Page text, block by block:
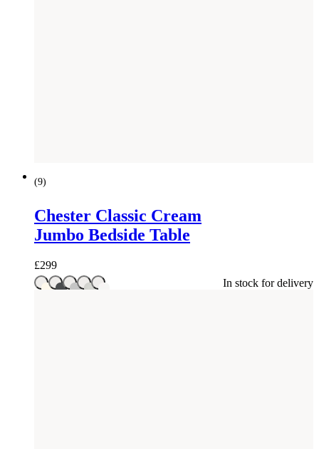
(9)
Chester Classic Cream
Jumbo Bedside Table
£299
In stock for delivery